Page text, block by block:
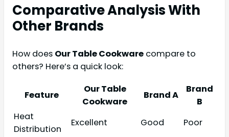
Comparative Analysis With
Other Brands
How does Our Table Cookware compare to
others? Here’s a quick look:
Feature
Our Table
Cookware
Brand A
Brand
B
Heat
Distribution
Excellent Good
Poor